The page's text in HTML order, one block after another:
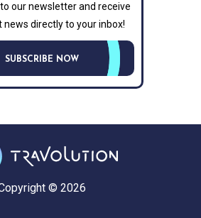
our newsletter and receive
news directly to your inbox!
SUBSCRIBE NOW
© 2026